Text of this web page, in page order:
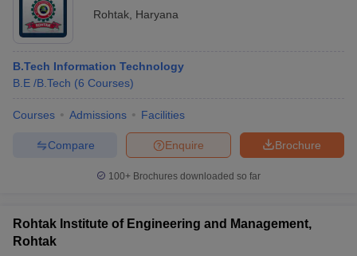
Rohtak Haryana
B.Tech Information Technology
B.E /B.Tech (6 Courses)
Courses Admissions Facilities
Brochure
Enquire
Compare
100+ Brochures downloaded so far
Rohtak Institute of Engineering and Management,
Rohtak